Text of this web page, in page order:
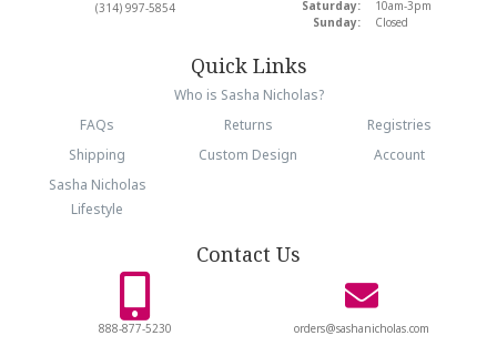
(314) 997-5854
Saturday:
10am-3pm
Sunday:
Closed
Quick Links
Who is Sasha Nicholas?
FAQs
Returns
Registries
Shipping
Custom Design
Account
Sasha Nicholas
Lifestyle
Contact Us
888-877-5230 orders@sashanicholas.com